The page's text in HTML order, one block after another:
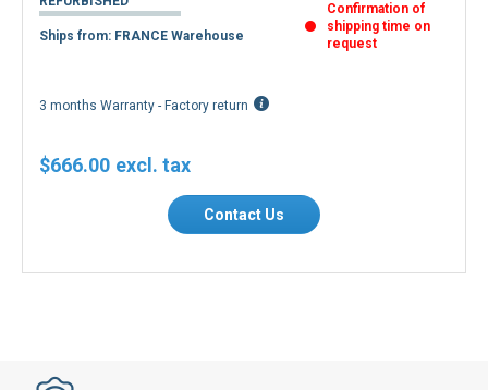
Ships from: FRANCE Warehouse
Confirmation of
shipping time on
request
3 months Warranty - Factory return
$666.00
Contact Us